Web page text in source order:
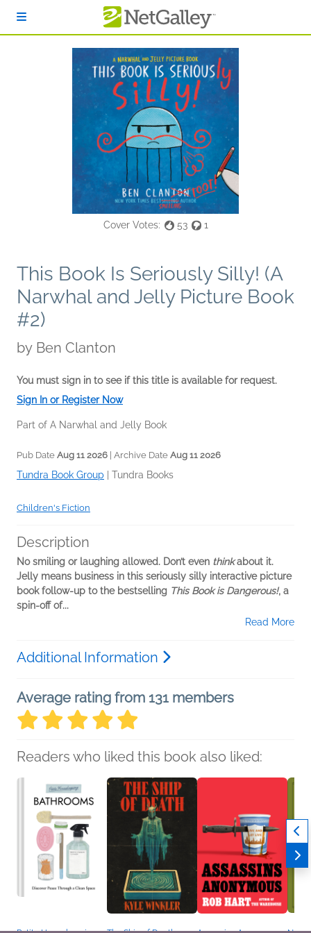
Cover Votes: 53 1
This Book Is Seriously Silly! (A
Narwhal and Jelly Picture Book
#2)
by Ben Clanton
You must sign in to see if this title is available for request.
Sign In or Register Now
Part of A Narwhal and Jelly Book
Pub Date Aug 11 2026 | Archive Date Aug 11 2026
Tundra Book Group Tundra Books
Children's Fiction
Description
No smiling or laughing allowed. Don’t even thinkabout it.
Jelly means business in this seriously silly interactive picture
book follow-up to the bestselling This Book is Dangerous!, a
spin-off of...
Read More
Additional Information
Average rating from 131 members
Readers who liked this book also liked: